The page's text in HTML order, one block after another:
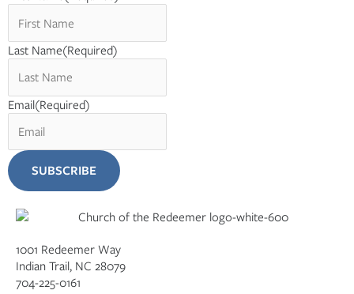
Last Name(Required)
Email(Required)
1001 Redeemer Way
Indian Trail, NC 28079
704-225-0161